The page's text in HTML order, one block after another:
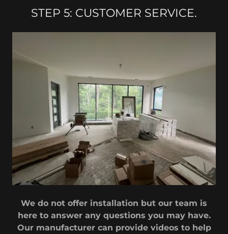
STEP 5: CUSTOMER SERVICE.
We do not offer installation but our team is
here to answer any questions you may have.
Our manufacturer can provide videos to help